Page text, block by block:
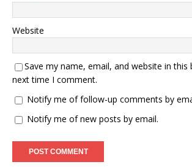
Website
Save my name, email, and website in
next time I comment.
Notify me of follow-up comments by
Notify me of new posts by email.